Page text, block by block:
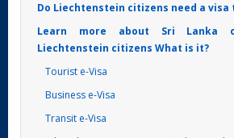
Do Liechtenstein citizens need a visa
Learn more about Sri Lanka
Liechtenstein citizens What is it?
Tourist e-Visa
Business e-Visa
Transit e-Visa